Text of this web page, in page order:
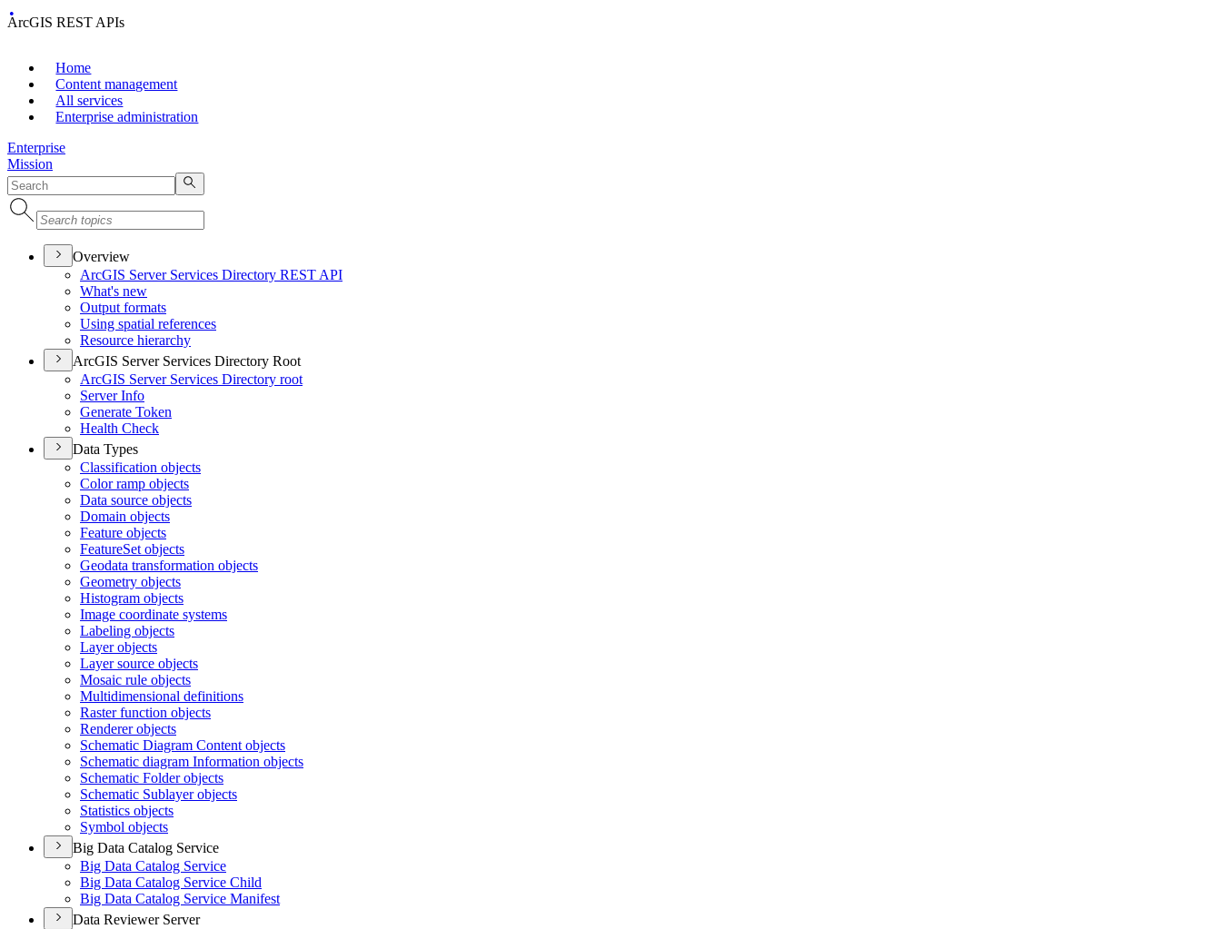
ArcGIS REST APIs
Home
Content management
All services
Enterprise administration
Enterprise
Mission
Overview
ArcGIS Server Services Directory REST API
What's new
Output formats
Using spatial references
Resource hierarchy
ArcGIS Server Services Directory Root
ArcGIS Server Services Directory root
Server Info
Generate Token
Health Check
Data Types
Classification objects
Color ramp objects
Data source objects
Domain objects
Feature objects
FeatureSet objects
Geodata transformation objects
Geometry objects
Histogram objects
Image coordinate systems
Labeling objects
Layer objects
Layer source objects
Mosaic rule objects
Multidimensional definitions
Raster function objects
Renderer objects
Schematic Diagram Content objects
Schematic diagram Information objects
Schematic Folder objects
Schematic Sublayer objects
Statistics objects
Symbol objects
Big Data Catalog Service
Big Data Catalog Service
Big Data Catalog Service Child
Big Data Catalog Service Manifest
Data Reviewer Server